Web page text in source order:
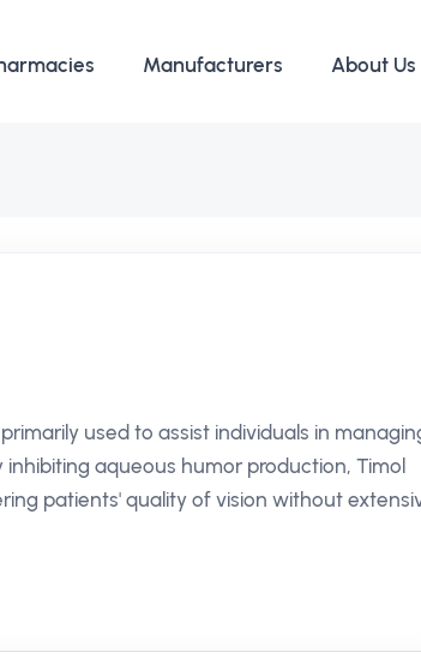
Manufacturers About Us
used to assist individuals in
aqueous humor production, Timol
patients' quality of vision without